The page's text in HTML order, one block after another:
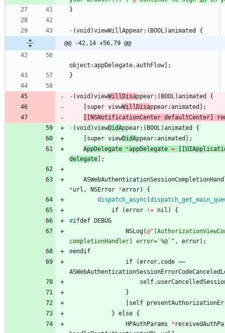
}
- (void )viewWillAppear: ( BOOL)animated
{
@@ -42,14 +56,79 @@
object :appDelegate.authFlow] ;
}
- (void )viewWillDisappear: ( BOOL)animated
{
super viewWillDisappear:animated
;
NSNotificationCenter defaultCenter
- (void )viewDidAppear: ( BOOL)animated
{
super viewDidAppear:animated
;
AppDelegate *appDelegate =
delegate
;
*url , NSError *error)
{
dispatch_async(dispatch_get _main
if
(error != nil )
{
#ifdef
DEBUG
NSLog(@
completionHandler] error=`%@`" , error) ;
#endif
if
(error. code ==
self.
}
self
} else {
HPAuthParams
*